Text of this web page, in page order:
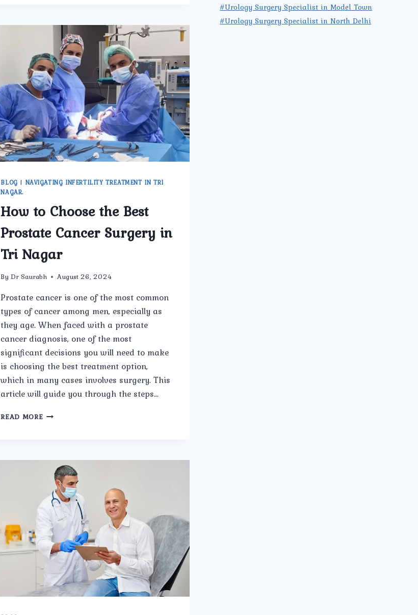
OVERVIEW
OPTIONS
AND
CONSIDERATIONS
BLOG | NAVIGATING INFERTILITY TREATMENT IN TRI
NAGAR.
How to Choose the Best
Prostate Cancer Surgery in
Tri Nagar
By Dr Saurabh August 26, 2024
Prostate cancer is one of the most common
types of cancer among men, especially as
they age. When faced with a prostate
cancer diagnosis, one of the most
significant decisions you will need to make
is choosing the best treatment option,
which in many cases involves surgery. This
article will guide you through the steps…
READ MOREHOW
PROSTATE
CANCER
SURGERY
IN
TRI
NAGAR
#Urology Surgery Specialist in Model Town
#Urology Surgery Specialist in North Delhi